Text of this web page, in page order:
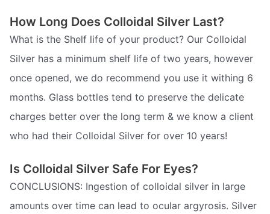
How Long Does Colloidal Silver Last?
What is the Shelf life of your product? Our Colloidal
Silver has a minimum shelf life of two years, however
once opened, we do recommend you use it withing 6
months. Glass bottles tend to preserve the delicate
charges better over the long term & we know a client
who had their Colloidal Silver for over 10 years!
Is Colloidal Silver Safe For Eyes?
CONCLUSIONS: Ingestion of colloidal silver in large
amounts over time can lead to ocular argyrosis. Silver